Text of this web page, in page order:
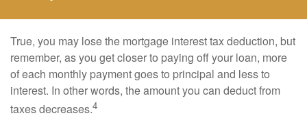
True, you may lose the mortgage interest tax deduction, but
remember, as you get closer to paying off your loan, more
of each monthly payment goes to principal and less to
interest. In other words, the amount you can deduct from
taxes decreases.4